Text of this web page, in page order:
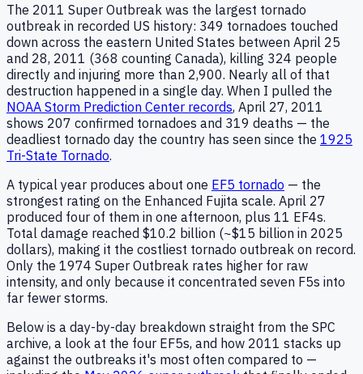
The 2011 Super Outbreak was the largest tornado
outbreak in recorded US history: 349 tornadoes touched
down across the eastern United States between April 25
and 28, 2011 (368 counting Canada), killing 324 people
directly and injuring more than 2,900. Nearly all of that
destruction happened in a single day. When I pulled the
NOAA Storm Prediction Center records, April 27, 2011
shows 207 confirmed tornadoes and 319 deaths — the
deadliest tornado day the country has seen since the 1925
Tri-State Tornado.
A typical year produces about one EF5 tornado — the
strongest rating on the Enhanced Fujita scale. April 27
produced four of them in one afternoon, plus 11 EF4s.
Total damage reached $10.2 billion (~$15 billion in 2025
dollars), making it the costliest tornado outbreak on record.
Only the 1974 Super Outbreak rates higher for raw
intensity, and only because it concentrated seven F5s into
far fewer storms.
Below is a day-by-day breakdown straight from the SPC
archive, a look at the four EF5s, and how 2011 stacks up
against the outbreaks it's most often compared to —